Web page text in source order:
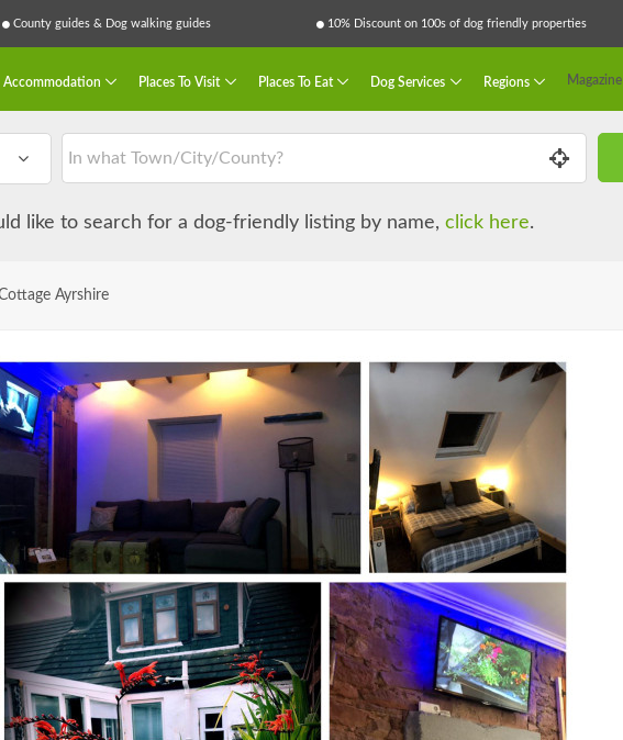
County guides & Dog walking guides 10% Discount on 100s of dog friendly properties
Accommodation Places To Visit Places To Eat Dog Services Regions Magazine
like to search for a dog-friendly listing by name, click here.
Ayrshire